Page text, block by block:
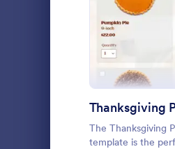
Thanksgiving
The Thanksgiving
template is the
Checklist Forms
Christmas Forms
Claim Forms
Confirmation Forms